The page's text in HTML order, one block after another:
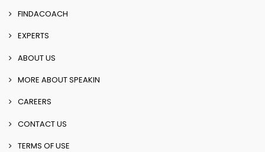
FINDACOACH
EXPERTS
ABOUT US
MORE ABOUT SPEAKIN
CAREERS
CONTACT US
TERMS OF USE